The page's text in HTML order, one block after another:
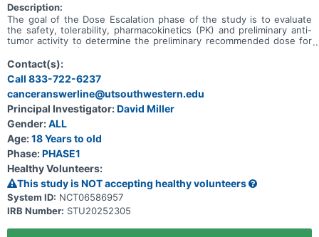
Description:
The goal of the Dose Escalation phase of the study is to evaluate
the safety, tolerability, pharmacokinetics (PK) and preliminary anti-
tumor activity to determine the preliminary recommended dose for
expansion (RDE) of NKT3964 in adults with advanced or metastatic
solid tumors. The goal of the Expansion phase of the study is to
evaluate the preliminary anti-tumor activity of NKT3964 at the RDE
based on objective response rate (ORR) and determine the
preliminary recommended Phase 2 dose (RP2D).
Contact(s):
Call 833-722-6237
canceranswerline@utsouthwestern.edu
Principal Investigator:David Miller
Gender:ALL
Age:18 Years to old
Phase:PHASE1
Healthy Volunteers:
This study is NOT accepting healthy volunteers
System ID: NCT06586957
IRB Number: STU20252305